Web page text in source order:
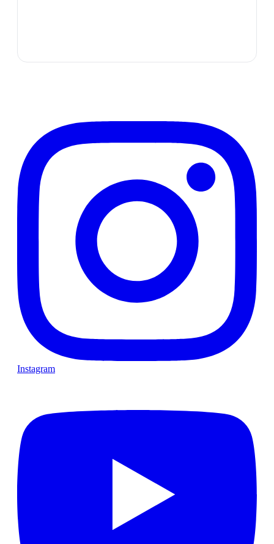
Instagram